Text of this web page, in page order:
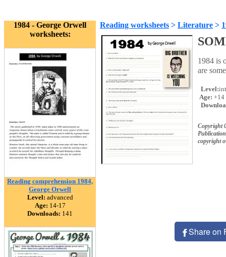
1984 - George Orwell
worksheets:
Reading comprehension 1984,
George Orwell
Level: advanced
Age: 14-17
Downloads: 141
Reading worksheets > Literature >
1984 is
are
Level:
Age: +14
Copyright
copyright
Share on